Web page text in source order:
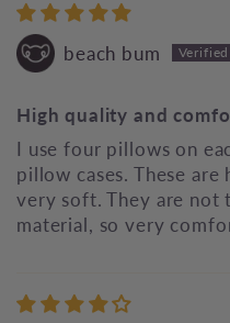
beach bum
High quality and
I use four pillows on
pillow cases. These
very soft. They are not
material, so very